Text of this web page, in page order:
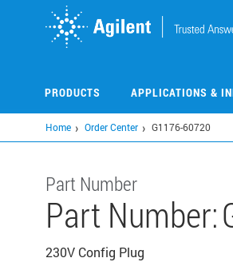
PRODUCTS APPLICATIONS &
Home Order Center G1176-60720
Part Number
Part Number:
230V Config Plug